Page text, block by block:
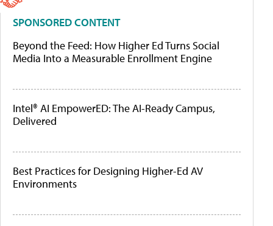
SPONSORED CONTENT
Beyond the Feed: How Higher Ed Turns Social
Media Into a Measurable Enrollment Engine
Intel® AI EmpowerED: The AI-Ready Campus,
Delivered
Best Practices for Designing Higher-Ed AV
Environments